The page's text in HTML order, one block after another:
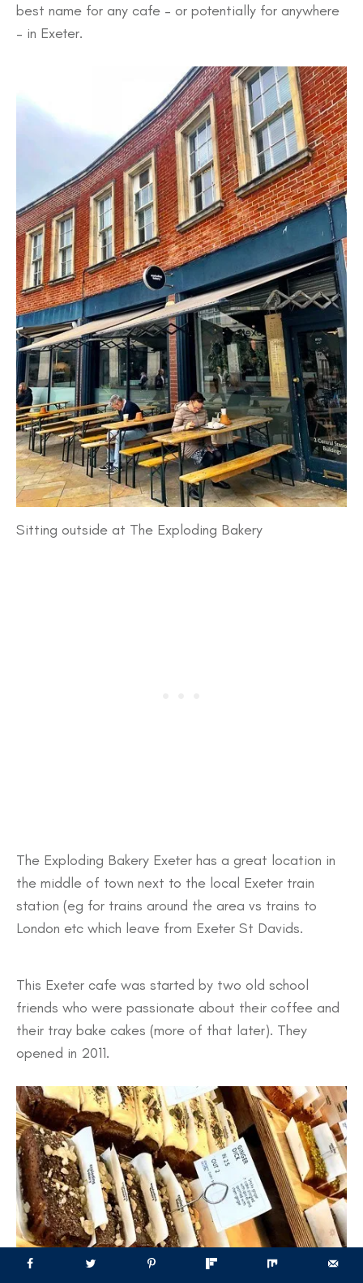
best name for any cafe – or potentially for anywhere
– in Exeter.
Sitting outside at The Exploding Bakery
The Exploding Bakery Exeter has a great location in
the middle of town next to the local Exeter train
station (eg for trains around the area vs trains to
London etc which leave from Exeter St Davids.
This Exeter cafe was started by two old school
friends who were passionate about their coffee and
their tray bake cakes (more of that later). They
opened in 2011.